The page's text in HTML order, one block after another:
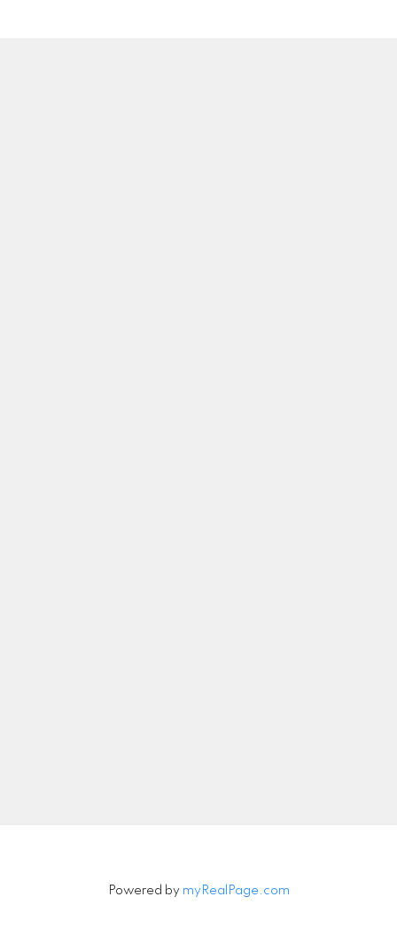
Powered by myRealPage.com